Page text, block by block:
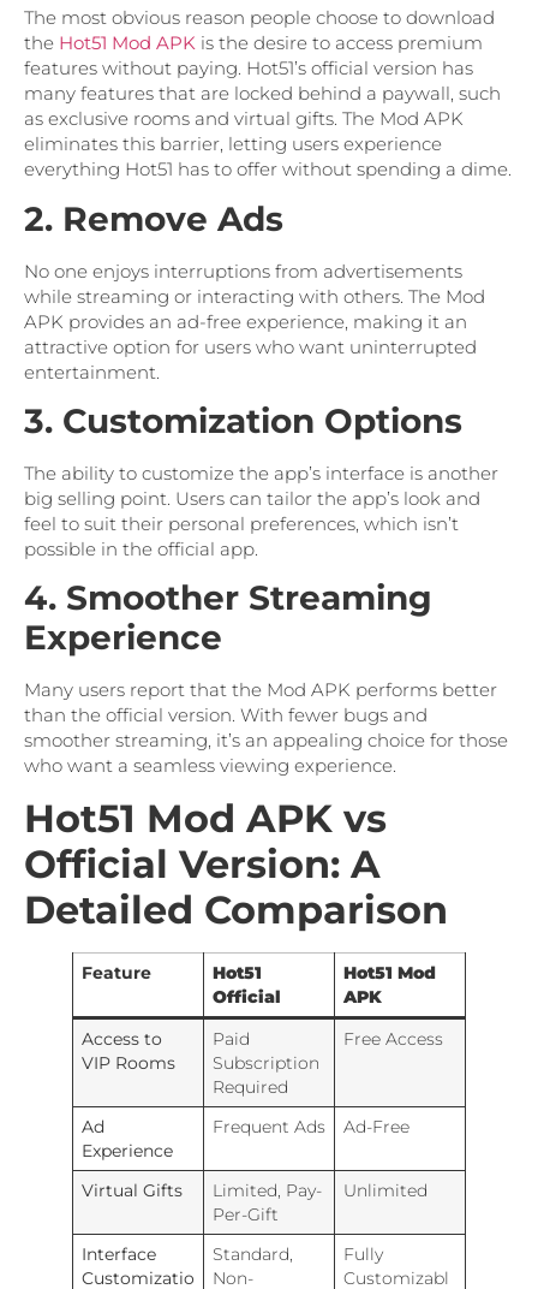
The most obvious reason people choose to download
the Hot51 Mod APK is the desire to access premium
features without paying. Hot51’s official version has
many features that are locked behind a paywall, such
as exclusive rooms and virtual gifts. The Mod APK
eliminates this barrier, letting users experience
everything Hot51 has to offer without spending a dime.
2. Remove Ads
No one enjoys interruptions from advertisements
while streaming or interacting with others. The Mod
APK provides an ad-free experience, making it an
attractive option for users who want uninterrupted
entertainment.
3. Customization Options
The ability to customize the app’s interface is another
big selling point. Users can tailor the app’s look and
feel to suit their personal preferences, which isn’t
possible in the official app.
4. Smoother Streaming
Experience
Many users report that the Mod APK performs better
than the official version. With fewer bugs and
smoother streaming, it’s an appealing choice for those
who want a seamless viewing experience.
Hot51 Mod APK vs
Official Version: A
Detailed Comparison
Feature
Hot51
Official
Hot51 Mod
APK
Access to
VIP Rooms
Paid
Subscription
Required
Free Access
Ad
Experience
Frequent Ads Ad-Free
Virtual Gifts
Limited, Pay-
Per-Gift
Unlimited
Interface
Customizatio
Standard,
Non-
Fully
Customizabl